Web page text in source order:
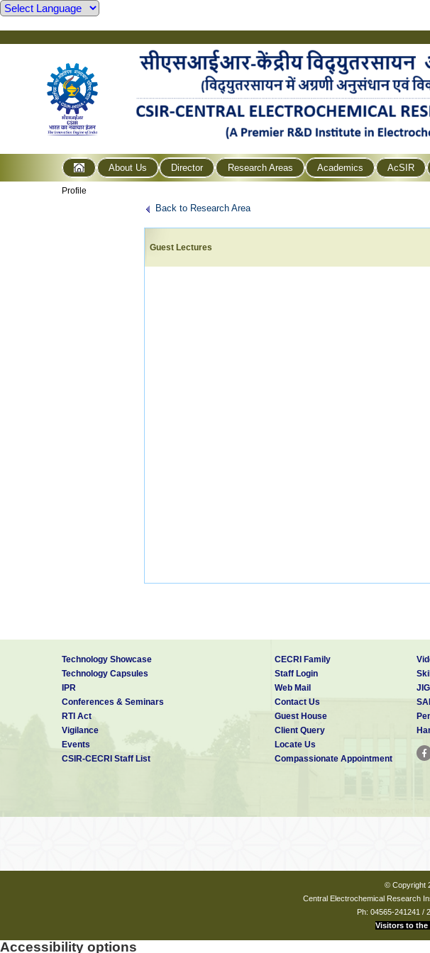
About Us Director Research Areas Academics AcSIR
Profile
Back to Research Area
Guest Lectures
Technology Showcase
Technology Capsules
IPR
Conferences & Seminars
RTI Act
Vigilance
Events
CSIR-CECRI Staff List
CECRI Family
Staff Login
Web Mail
Contact Us
Guest House
Client Query
Locate Us
Compassionate Appointment
© Copyright
Central Electrochemical Research
Ph: 04565-241241 /
Visitors to the
Accessibility options